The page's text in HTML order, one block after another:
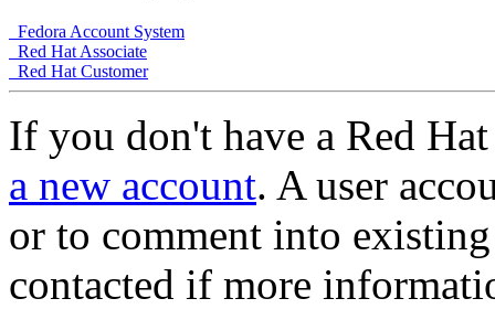
Fedora Account System
Red Hat Associate
Red Hat Customer
If you don't have a Red
a new account. A user
or to comment into
contacted if more